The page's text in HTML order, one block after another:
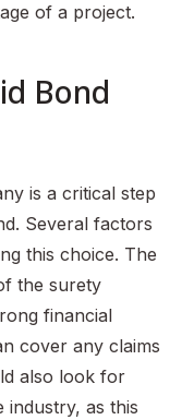
of a project.
Bond
is a critical step
Several factors
this choice. The
the surety
financial
cover any claims
also look for
industry, as this